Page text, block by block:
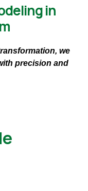
in
we
precision and